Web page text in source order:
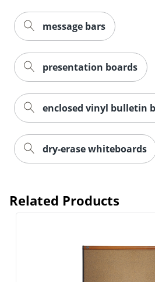
message bars
presentation boards
enclosed vinyl bulletin
dry-erase whiteboards
Related Products